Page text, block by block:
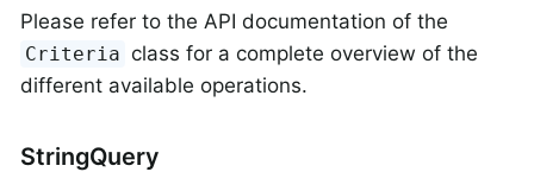
Please refer to the API documentation of the
Criteria class for a complete overview of the
different available operations.
StringQuery